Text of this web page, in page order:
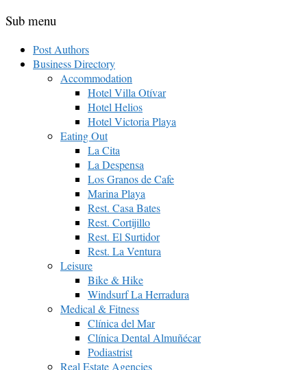
Sub menu
Post Authors
Business Directory
Accommodation
Hotel Villa Otívar
Hotel Helios
Hotel Victoria Playa
Eating Out
La Cita
La Despensa
Los Granos de Cafe
Marina Playa
Rest. Casa Bates
Rest. Cortijillo
Rest. El Surtidor
Rest. La Ventura
Leisure
Bike & Hike
Windsurf La Herradura
Medical & Fitness
Clínica del Mar
Clínica Dental Almuñécar
Podiastrist
Real Estate Agencies